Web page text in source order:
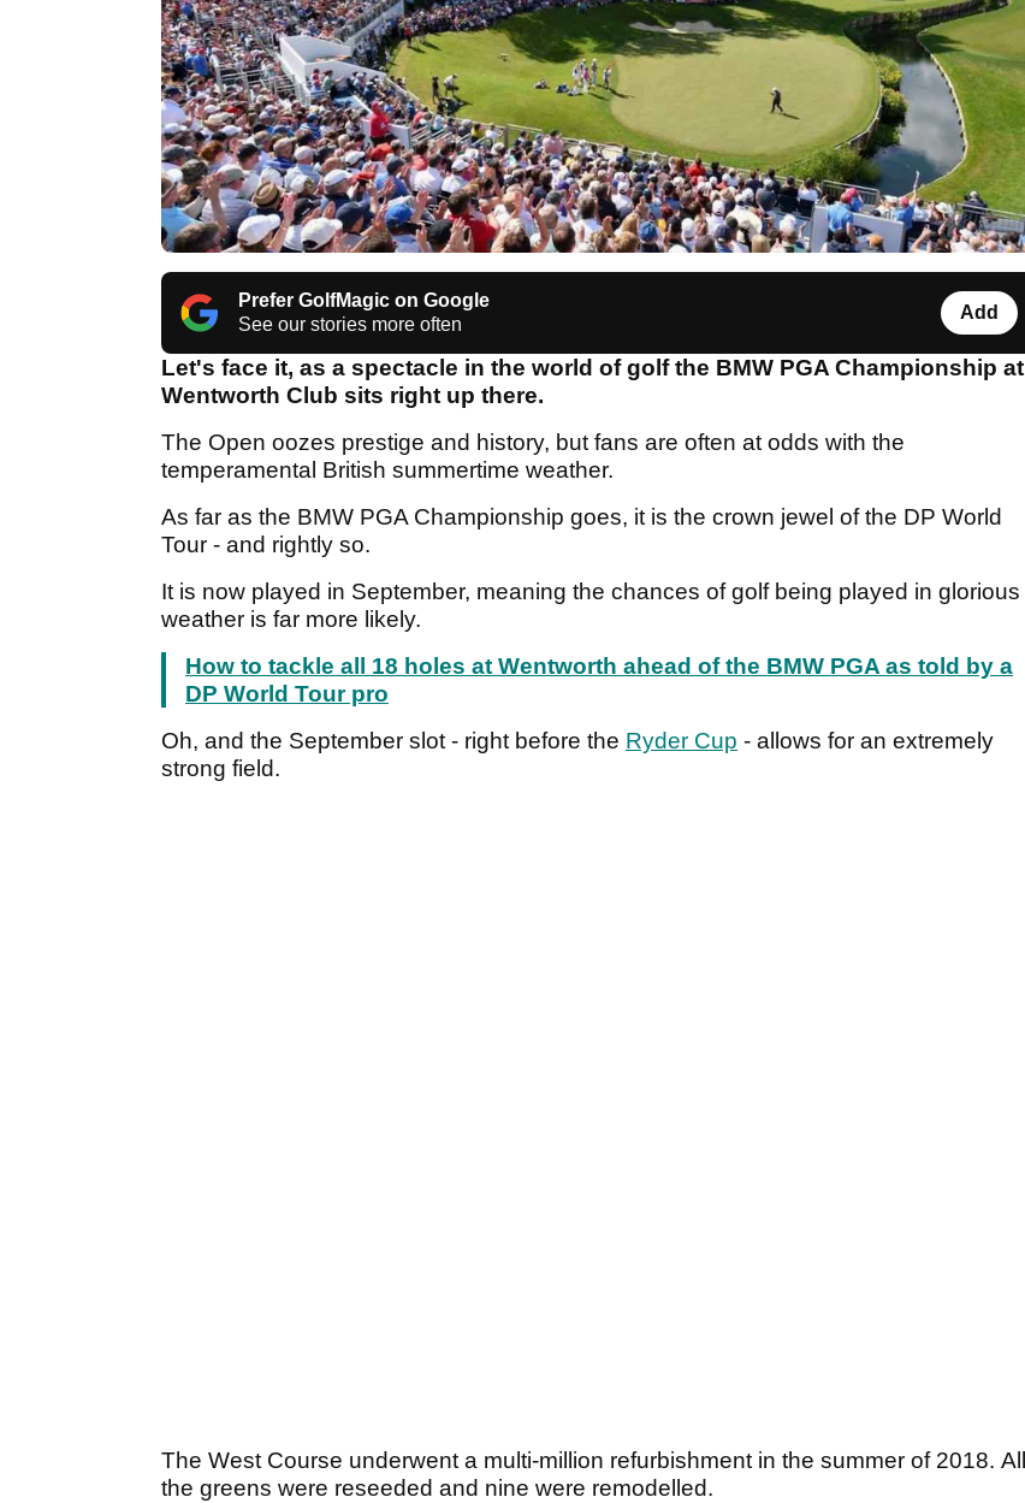
Prefer GolfMagic on Google
See our stories more often
Add
Let's face it, as a spectacle in the world of golf the BMW PGA Championship at
Wentworth Club sits right up there.
The Open oozes prestige and history, but fans are often at odds with the
temperamental British summertime weather.
As far as the BMW PGA Championship goes, it is the crown jewel of the DP World
Tour - and rightly so.
It is now played in September, meaning the chances of golf being played in glorious
weather is far more likely.
How to tackle all 18 holes at Wentworth ahead of the BMW PGA as told by a
DP World Tour pro
Oh, and the September slot - right before the Ryder Cup - allows for an extremely
strong field.
The West Course underwent a multi-million refurbishment in the summer of 2018. All
the greens were reseeded and nine were remodelled.